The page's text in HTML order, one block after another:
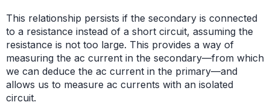
This relationship persists if the secondary is connected
to a resistance instead of a short circuit, assuming the
resistance is not too large. This provides a way of
measuring the ac current in the secondary—from which
we can deduce the ac current in the primary—and
allows us to measure ac currents with an isolated
circuit.